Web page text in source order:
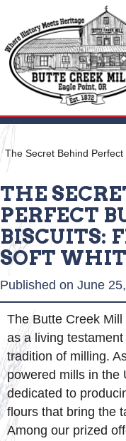
The Secret Behind
THE
PERFECT
BISCUITS:
SOFT
Published on June
The Butte Creek
as a living
tradition of milling.
powered mills in the
dedicated to
flours that bring the
Among our prized